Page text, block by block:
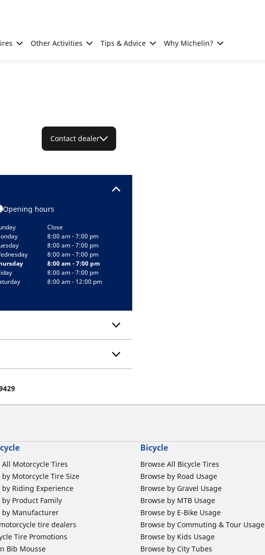
Other Activities Tips & Advice Why Michelin?
Contact dealer
Opening hours
Close
8:00 am - 7:00 pm
8:00 am - 7:00 pm
8:00 am - 7:00 pm
8:00 am - 7:00 pm
8:00 am - 7:00 pm
8:00 am - 12:00 pm
All Motorcycle Tires
by Motorcycle Tire Size
by Riding Experience
by Product Family
by Manufacturer
tire dealers
Tire Promotions
Bib Mousse
Bicycle
Browse All Bicycle Tires
Browse by Road Usage
Browse by Gravel Usage
Browse by MTB Usage
Browse by E-Bike Usage
Browse by Commuting & Tour Usage
Browse by Kids Usage
Browse by City Tubes